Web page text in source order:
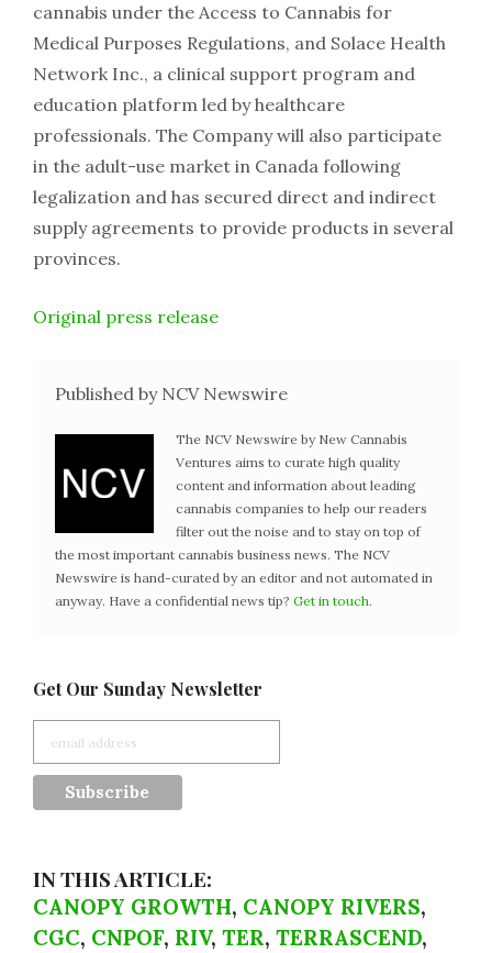
cannabis under the Access to Cannabis for
Medical Purposes Regulations, and Solace Health
Network Inc., a clinical support program and
education platform led by healthcare
professionals. The Company will also participate
in the adult-use market in Canada following
legalization and has secured direct and indirect
supply agreements to provide products in several
provinces.
Original press release
Published by NCV Newswire
The NCV Newswire by New Cannabis
Ventures aims to curate high quality
content and information about leading
cannabis companies to help our readers
filter out the noise and to stay on top of
the most important cannabis business news. The NCV
Newswire is hand-curated by an editor and not automated in
anyway. Have a confidential news tip? Get in touch.
Get Our Sunday Newsletter
IN THIS ARTICLE:
CANOPY GROWTH, CANOPY RIVERS,
CGC, CNPOF, RIV, TER, TERRASCEND,